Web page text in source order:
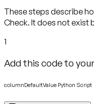
These steps describe
Check. It does not exist
1
Add this code to
columnDefaultValue Python Script